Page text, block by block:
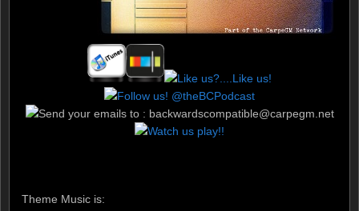
Theme Music is: